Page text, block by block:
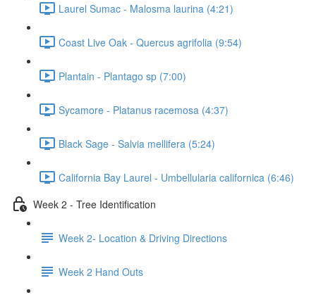
Laurel Sumac - Malosma laurina (4:21)
Coast Live Oak - Quercus agrifolia (9:54)
Plantain - Plantago sp (7:00)
Sycamore - Platanus racemosa (4:37)
Black Sage - Salvia mellifera (5:24)
California Bay Laurel - Umbellularia californica (6:46)
Week 2 - Tree Identification
Week 2- Location & Driving Directions
Week 2 Hand Outs